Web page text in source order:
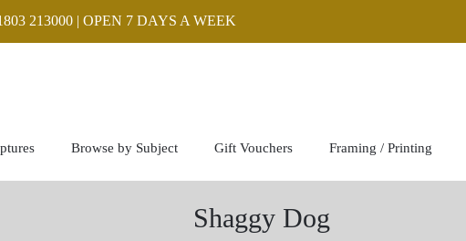
213000 | OPEN 7 DAYS A WEEK
Browse by Subject Gift Vouchers Framing / Printing
Shaggy Dog